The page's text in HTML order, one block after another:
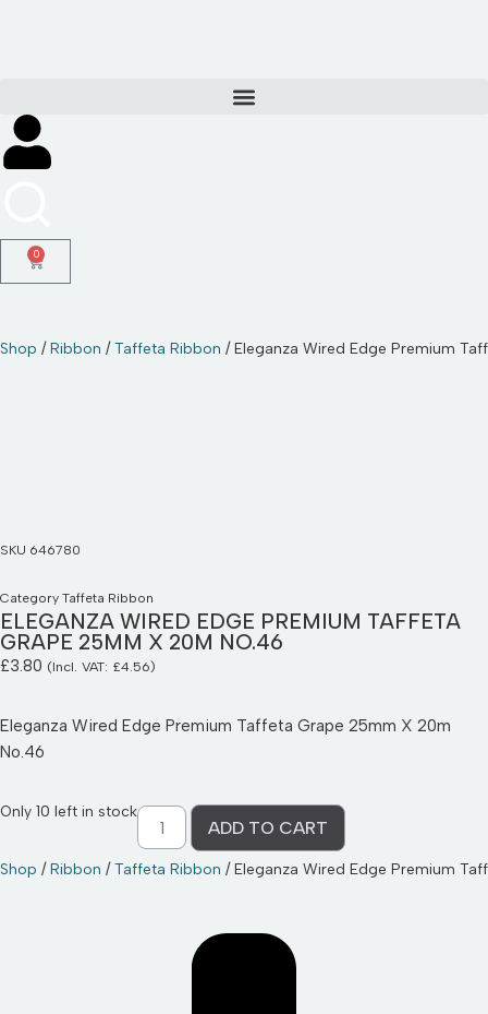
content
0
Shop /Ribbon /Taffeta Ribbon / Eleganza Wired Edge Premium
SKU 646780
Category Taffeta Ribbon
ELEGANZA WIRED EDGE PREMIUM TAFFETA
GRAPE 25MM X 20M NO.46
£3.80 (Incl. VAT: £4.56)
Eleganza Wired Edge Premium Taffeta Grape 25mm X 20m
No.46
Only 10 left in stock
ADD TO CART
Shop /Ribbon /Taffeta Ribbon / Eleganza Wired Edge Premium